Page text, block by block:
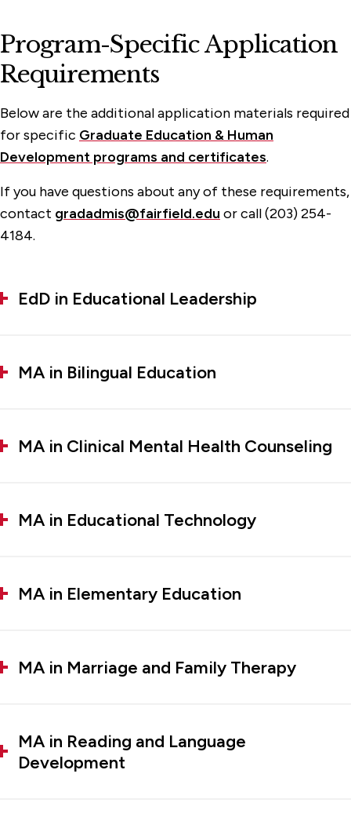
Program-Specific Application
Requirements
Below are the additional application materials required
for specific Graduate Education & Human
Development programs and certificates.
If you have questions about any of these requirements,
contact gradadmis@fairfield.edu or call (203) 254-
4184.
EdD in Educational Leadership
MA in Bilingual Education
MA in Clinical Mental Health Counseling
MA in Educational Technology
MA in Elementary Education
MA in Marriage and Family Therapy
MA in Reading and Language
Development